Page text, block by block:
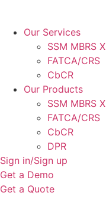
Our Services
SSM MBRS
FATCA/CRS
CbCR
Our Products
SSM MBRS
FATCA/CRS
CbCR
DPR
Sign in/Sign up
Get a Demo
Get a Quote